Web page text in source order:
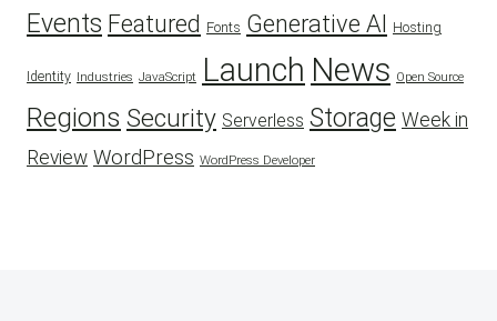
Events Featured Fonts Generative AI Hosting
Identity Industries JavaScript Launch News Open Source
Regions Security Serverless Storage Week in
Review WordPress WordPress Developer